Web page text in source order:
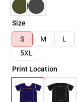
Size
S
M L
5XL
Print Location